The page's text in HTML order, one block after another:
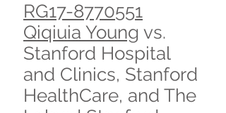
RG17-8770551
Qiqiuia Young vs.
Stanford Hospital
and Clinics, Stanford
HealthCare, and The